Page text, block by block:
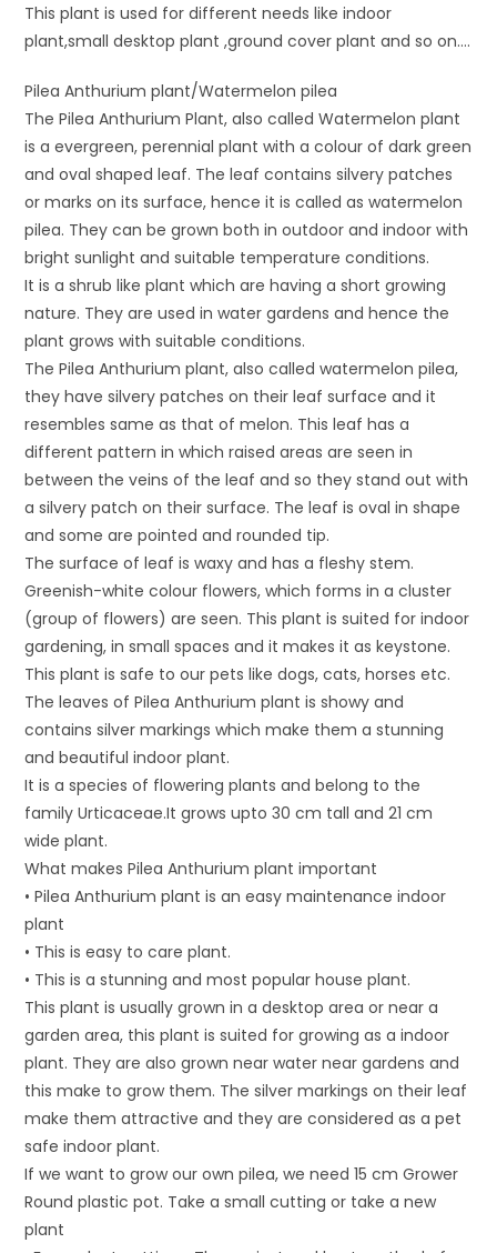
This plant is used for different needs like indoor
plant,small desktop plant ,ground cover plant and so on….
Pilea Anthurium plant/Watermelon pilea
The Pilea Anthurium Plant, also called Watermelon plant
is a evergreen, perennial plant with a colour of dark green
and oval shaped leaf. The leaf contains silvery patches
or marks on its surface, hence it is called as watermelon
pilea. They can be grown both in outdoor and indoor with
bright sunlight and suitable temperature conditions.
It is a shrub like plant which are having a short growing
nature. They are used in water gardens and hence the
plant grows with suitable conditions.
The Pilea Anthurium plant, also called watermelon pilea,
they have silvery patches on their leaf surface and it
resembles same as that of melon. This leaf has a
different pattern in which raised areas are seen in
between the veins of the leaf and so they stand out with
a silvery patch on their surface. The leaf is oval in shape
and some are pointed and rounded tip.
The surface of leaf is waxy and has a fleshy stem.
Greenish-white colour flowers, which forms in a cluster
(group of flowers) are seen. This plant is suited for indoor
gardening, in small spaces and it makes it as keystone.
This plant is safe to our pets like dogs, cats, horses etc.
The leaves of Pilea Anthurium plant is showy and
contains silver markings which make them a stunning
and beautiful indoor plant.
It is a species of flowering plants and belong to the
family Urticaceae.It grows upto 30 cm tall and 21 cm
wide plant.
What makes Pilea Anthurium plant important
• Pilea Anthurium plant is an easy maintenance indoor
plant
• This is easy to care plant.
• This is a stunning and most popular house plant.
This plant is usually grown in a desktop area or near a
garden area, this plant is suited for growing as a indoor
plant. They are also grown near water near gardens and
this make to grow them. The silver markings on their leaf
make them attractive and they are considered as a pet
safe indoor plant.
If we want to grow our own pilea, we need 15 cm Grower
Round plastic pot. Take a small cutting or take a new
plant